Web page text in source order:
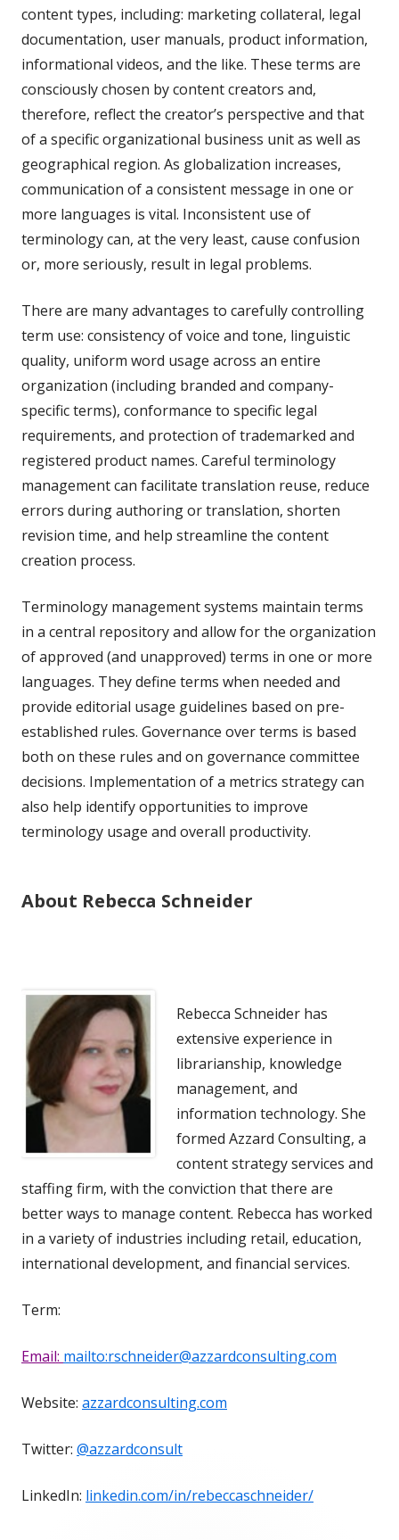
content types, including: marketing collateral, legal
documentation, user manuals, product information,
informational videos, and the like. These terms are
consciously chosen by content creators and,
therefore, reflect the creator’s perspective and that
of a specific organizational business unit as well as
geographical region. As globalization increases,
communication of a consistent message in one or
more languages is vital. Inconsistent use of
terminology can, at the very least, cause confusion
or, more seriously, result in legal problems.
There are many advantages to carefully controlling
term use: consistency of voice and tone, linguistic
quality, uniform word usage across an entire
organization (including branded and company-
specific terms), conformance to specific legal
requirements, and protection of trademarked and
registered product names. Careful terminology
management can facilitate translation reuse, reduce
errors during authoring or translation, shorten
revision time, and help streamline the content
creation process.
Terminology management systems maintain terms
in a central repository and allow for the organization
of approved (and unapproved) terms in one or more
languages. They define terms when needed and
provide editorial usage guidelines based on pre-
established rules. Governance over terms is based
both on these rules and on governance committee
decisions. Implementation of a metrics strategy can
also help identify opportunities to improve
terminology usage and overall productivity.
About Rebecca Schneider
Rebecca Schneider has
extensive experience in
librarianship, knowledge
management, and
information technology. She
formed Azzard Consulting, a
content strategy services and
staffing firm, with the conviction that there are
better ways to manage content. Rebecca has worked
in a variety of industries including retail, education,
international development, and financial services.
Term:
Email: mailto:rschneider@azzardconsulting.com
Website: azzardconsulting.com
Twitter: @azzardconsult
LinkedIn: linkedin.com/in/rebeccaschneider/